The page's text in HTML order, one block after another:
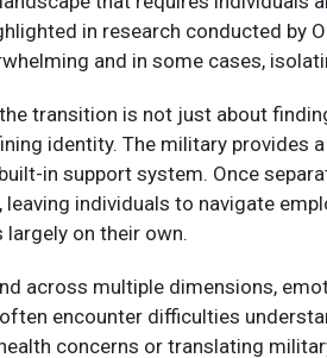
in research conducted by
and in some cases,
transition is not just about
identity. The military provides
in support system. Once
leaving individuals to navigate
on their own.​
across multiple dimensions,
encounter difficulties
concerns or translating